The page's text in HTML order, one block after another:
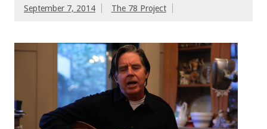
September 7, 2014 The 78 Project